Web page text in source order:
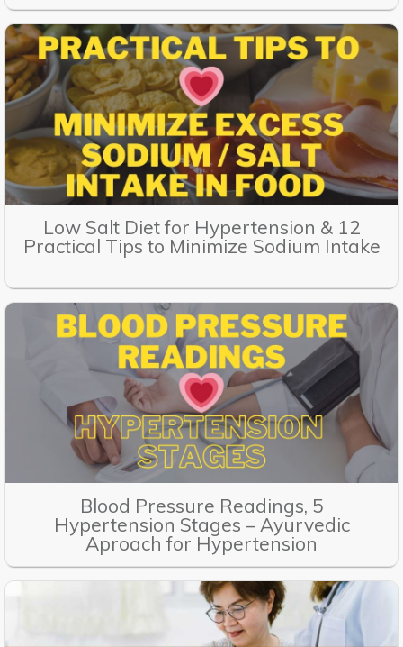
Low Salt Diet for Hypertension & 12
Practical Tips to Minimize Sodium Intake
Blood Pressure Readings, 5
Hypertension Stages – Ayurvedic
Aproach for Hypertension